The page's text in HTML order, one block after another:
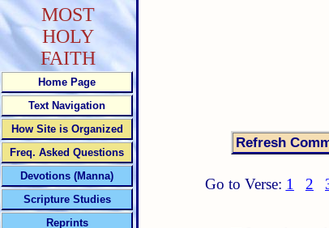
Go to Verse: 1 2
MOST
HOLY
FAITH
Home Page
Text Navigation
How Site is Organized
Freq. Asked Questions
Devotions (Manna)
Scripture Studies
Reprints